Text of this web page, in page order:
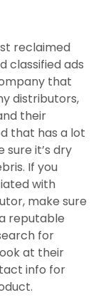
reclaimed
classified ads
that
distributors,
their
that has a lot
it’s dry
If you
with
make sure
reputable
for
at their
info for